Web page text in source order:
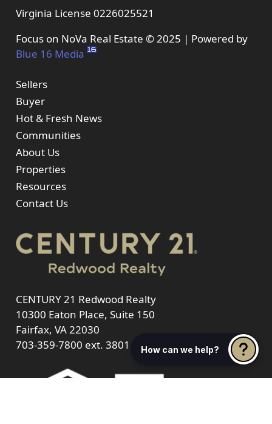
Virginia License 0226025521
Focus on NoVa Real Estate © 2025 | Powered by
Blue 16 Media
Sellers
Buyer
Hot & Fresh News
Communities
About Us
Properties
Resources
Contact Us
CENTURY 21 Redwood Realty
10300 Eaton Place, Suite 150
Fairfax, VA 22030
703-359-7800 ext. 3801 How can we help?